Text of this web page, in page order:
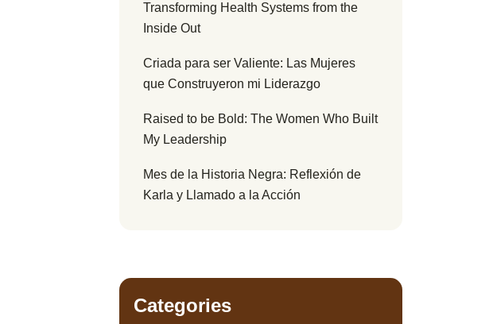
Transforming Health Systems from the
Inside Out
Criada para ser Valiente: Las Mujeres
que Construyeron mi Liderazgo
Raised to be Bold: The Women Who Built
My Leadership
Mes de la Historia Negra: Reflexión de
Karla y Llamado a la Acción
Categories